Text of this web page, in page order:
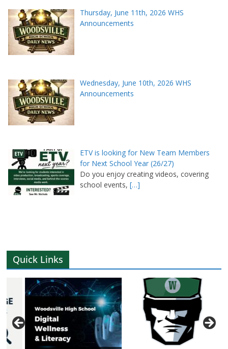
Thursday, June 11th, 2026 WHS
Announcements
Wednesday, June 10th, 2026 WHS
Announcements
ETV is looking for New Team Members
for Next School Year (26/27)
Do you enjoy creating videos, covering
school events, […]
Quick Links